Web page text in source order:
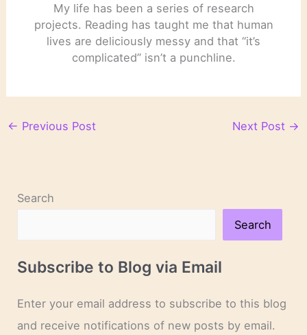
My life has been a series of research
projects. Reading has taught me that human
lives are deliciously messy and that “it’s
complicated” isn’t a punchline.
← Previous Post Next Post →
Search
Search
Subscribe to Blog via Email
Enter your email address to subscribe to this blog
and receive notifications of new posts by email.